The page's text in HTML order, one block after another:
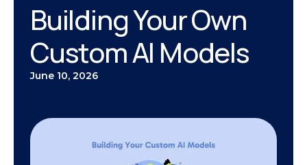
Building Your Own
Custom AI Models
June 10, 2026